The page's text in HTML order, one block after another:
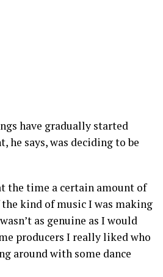
have gradually started
says, was deciding to be
the time a certain amount of
kind of music I was making
as genuine as I would
producers I really liked who
around with some dance